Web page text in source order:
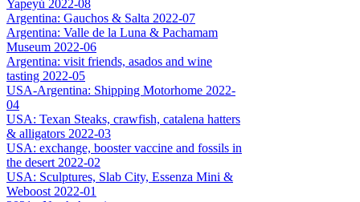
Yapeyú 2022-08
Argentina: Gauchos & Salta 2022-07
Argentina: Valle de la Luna & Pachamam
Museum 2022-06
Argentina: visit friends, asados and wine
tasting 2022-05
USA-Argentina: Shipping Motorhome 2022-
04
USA: Texan Steaks, crawfish, catalena hatters
& alligators 2022-03
USA: exchange, booster vaccine and fossils in
the desert 2022-02
USA: Sculptures, Slab City, Essenza Mini &
Weboost 2022-01